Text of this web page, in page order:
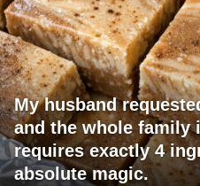
My husband
and the whole family
requires exactly 4
absolute magic.